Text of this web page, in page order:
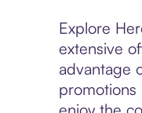
Explore
extensive
advantage
promotions